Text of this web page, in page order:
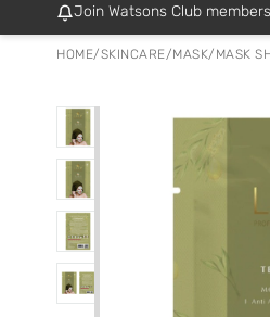
Join Watsons Club
HOME/SKINCARE/MASK/ MASK